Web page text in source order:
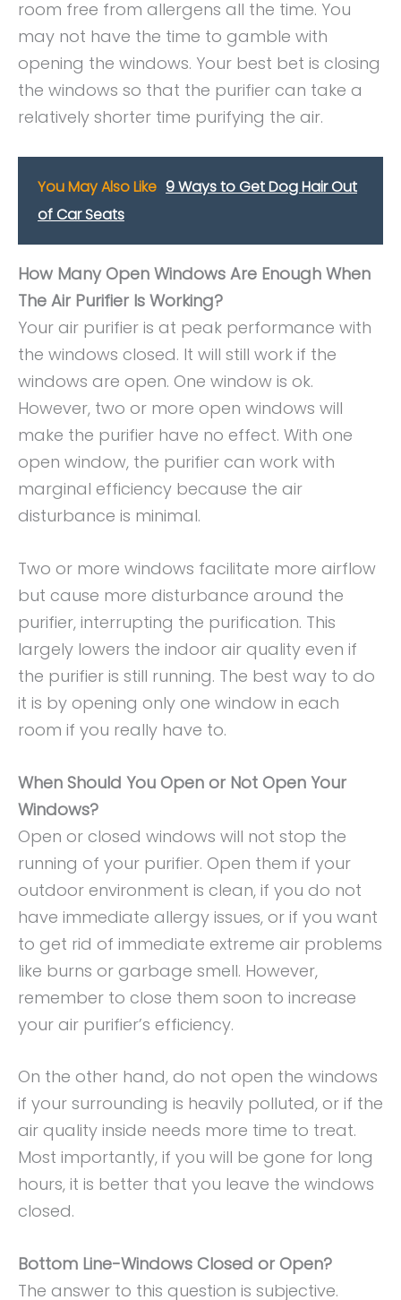
room free from allergens all the time. You
may not have the time to gamble with
opening the windows. Your best bet is closing
the windows so that the purifier can take a
relatively shorter time purifying the air.
You May Also Like 9 Ways to Get Dog Hair Out
of Car Seats
How Many Open Windows Are Enough When
The Air Purifier Is Working?
Your air purifier is at peak performance with
the windows closed. It will still work if the
windows are open. One window is ok.
However, two or more open windows will
make the purifier have no effect. With one
open window, the purifier can work with
marginal efficiency because the air
disturbance is minimal.
Two or more windows facilitate more airflow
but cause more disturbance around the
purifier, interrupting the purification. This
largely lowers the indoor air quality even if
the purifier is still running. The best way to do
it is by opening only one window in each
room if you really have to.
When Should You Open or Not Open Your
Windows?
Open or closed windows will not stop the
running of your purifier. Open them if your
outdoor environment is clean, if you do not
have immediate allergy issues, or if you want
to get rid of immediate extreme air problems
like burns or garbage smell. However,
remember to close them soon to increase
your air purifier’s efficiency.
On the other hand, do not open the windows
if your surrounding is heavily polluted, or if the
air quality inside needs more time to treat.
Most importantly, if you will be gone for long
hours, it is better that you leave the windows
closed.
Bottom Line-Windows Closed or Open?
The answer to this question is subjective.